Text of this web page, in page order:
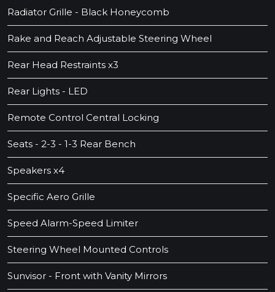
Radiator Grille - Black Honeycomb
Rake and Reach Adjustable Steering Wheel
Rear Head Restraints x3
Rear Lights - LED
Remote Control Central Locking
Seats - 2-3 - 1-3 Rear Bench
Speakers x4
Specific Aero Grille
Speed Alarm-Speed Limiter
Steering Wheel Mounted Controls
Sunvisor - Front with Vanity Mirrors